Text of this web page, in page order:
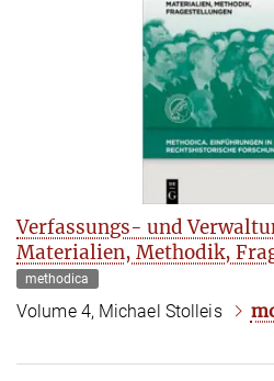
Verfassungs- und
Materialien, Methodik,
methodica
Volume 4, Michael Stolleis